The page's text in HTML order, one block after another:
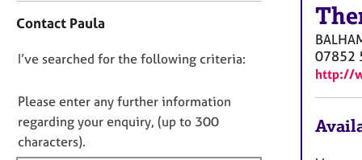
y
a
t
n
f
o
r
Contact Paula
D
n
o
t
I’ve searched for the following criteria:
Please enter any further information
regarding your enquiry, (up to 300
characters).
07852
http://